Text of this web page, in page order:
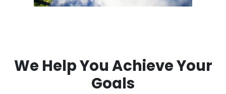
We Help You Achieve Your
Goals